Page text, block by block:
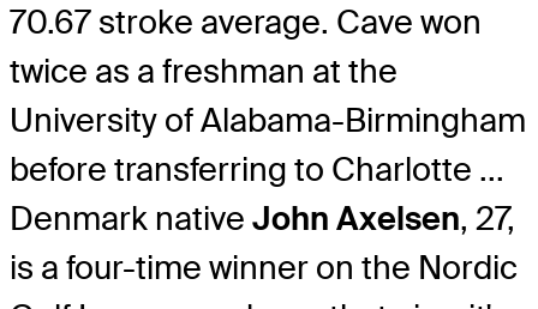
70.67 stroke average. Cave won
twice as a freshman at the
University of Alabama-Birmingham
before transferring to Charlotte ...
Denmark native John Axelsen, 27,
is a four-time winner on the Nordic